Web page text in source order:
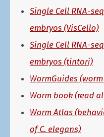
Single Cell RNA-
embryos (VisCello)
Single Cell RNA-
embryos (tintori)
WormGuides
Worm book (read
Worm Atlas
of C. elegans)